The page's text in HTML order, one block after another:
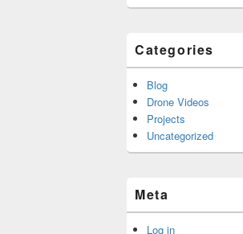
Categories
Blog
Drone Videos
Projects
Uncategorized
Meta
Log in